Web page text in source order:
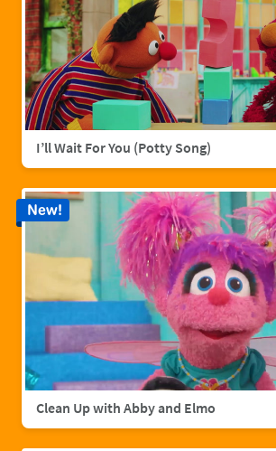
I’ll Wait For You (Potty Song)
Clean Up with Abby and Elmo
New!